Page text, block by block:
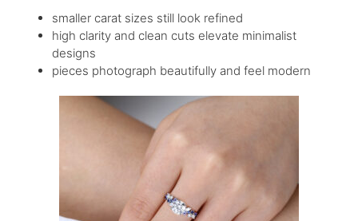
smaller carat sizes still look refined
high clarity and clean cuts elevate minimalist
designs
pieces photograph beautifully and feel modern